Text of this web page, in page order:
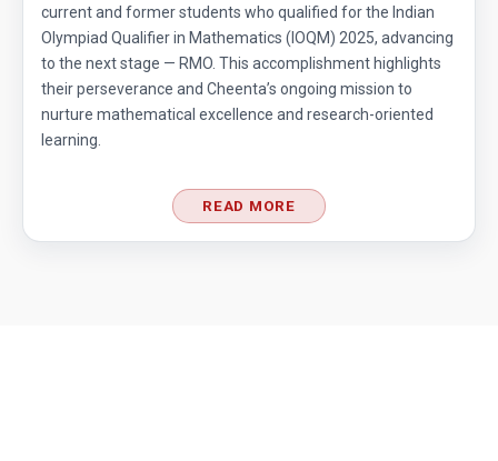
current and former students who qualified for the Indian
Olympiad Qualifier in Mathematics (IOQM) 2025, advancing
to the next stage — RMO. This accomplishment highlights
their perseverance and Cheenta’s ongoing mission to
nurture mathematical excellence and research-oriented
learning.
READ MORE